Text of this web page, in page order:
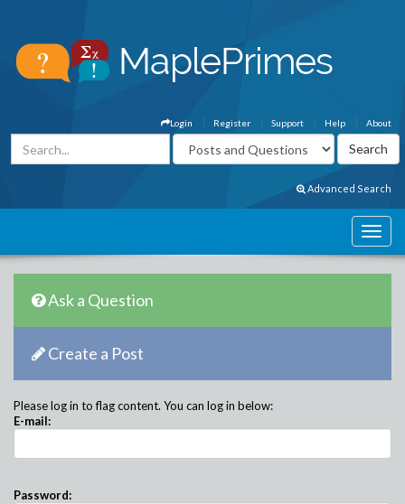
About
Help
Support
Register
Login
Advanced Search
Ask a Question
Create a Post
Please log in to flag content. You can log in below:
E-mail:
Password: